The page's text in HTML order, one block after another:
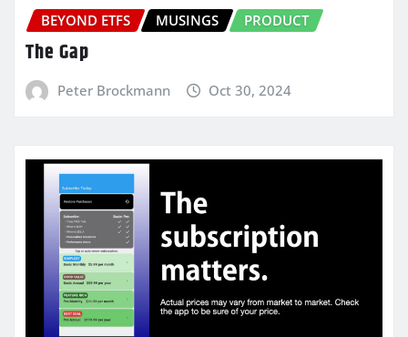
BEYOND ETFS MUSINGS PRODUCT
The Gap
Peter Brockmann Oct 30, 2024